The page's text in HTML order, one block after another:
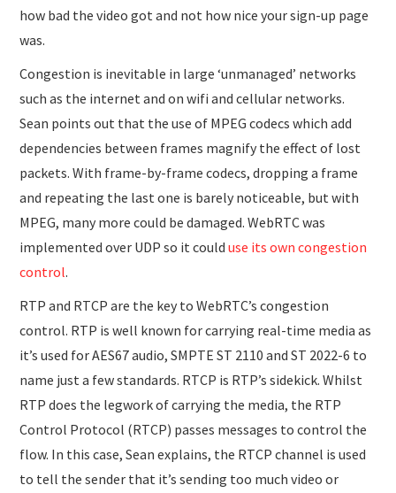
how bad the video got and not how nice your sign-up page
was.
Congestion is inevitable in large ‘unmanaged’ networks
such as the internet and on wifi and cellular networks.
Sean points out that the use of MPEG codecs which add
dependencies between frames magnify the effect of lost
packets. With frame-by-frame codecs, dropping a frame
and repeating the last one is barely noticeable, but with
MPEG, many more could be damaged. WebRTC was
implemented over UDP so it could use its own congestion
control.
RTP and RTCP are the key to WebRTC’s congestion
control. RTP is well known for carrying real-time media as
it’s used for AES67 audio, SMPTE ST 2110 and ST 2022-6 to
name just a few standards. RTCP is RTP’s sidekick. Whilst
RTP does the legwork of carrying the media, the RTP
Control Protocol (RTCP) passes messages to control the
flow. In this case, Sean explains, the RTCP channel is used
to tell the sender that it’s sending too much video or